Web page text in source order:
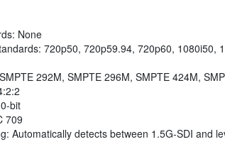
None
720p50, 720p59.94, 720p60,
292M, SMPTE 296M, SMPTE 424M,
bit
709
Automatically detects between 1.5G-SDI and